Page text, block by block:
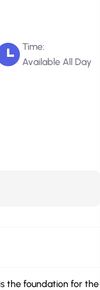
Time:
Available All Day
the foundation for the